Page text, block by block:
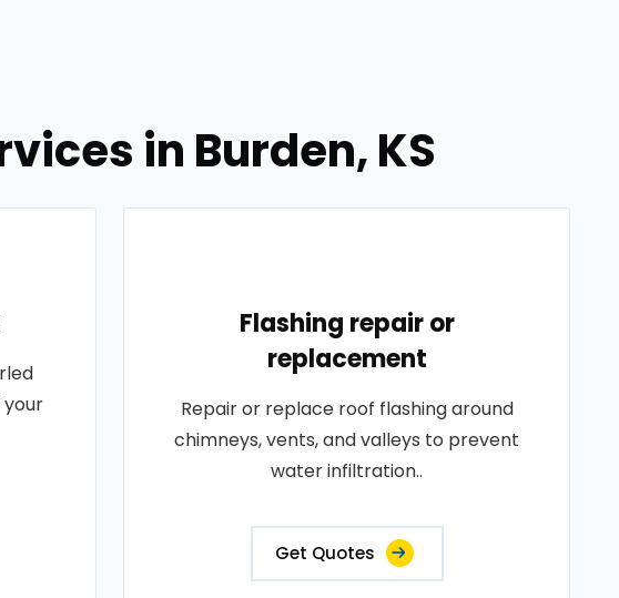
in Burden, KS
Flashing repair or
replacement
Repair or replace roof flashing around
chimneys, vents, and valleys to prevent
water infiltration..
Get Quotes